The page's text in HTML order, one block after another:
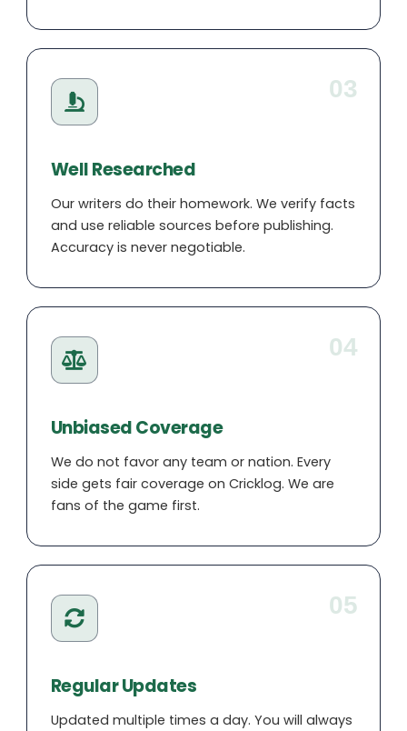
03
Well Researched
Our writers do their homework. We verify facts
and use reliable sources before publishing.
Accuracy is never negotiable.
04
Unbiased Coverage
We do not favor any team or nation. Every
side gets fair coverage on Cricklog. We are
fans of the game first.
05
Regular Updates
Updated multiple times a day. You will always